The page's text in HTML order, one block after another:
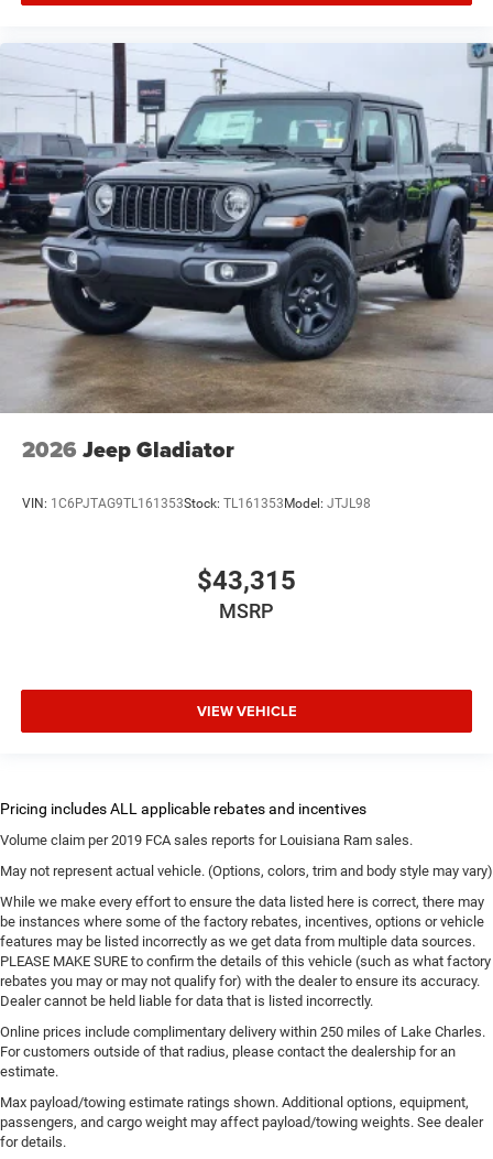
2026 Jeep Gladiator
VIN: 1C6PJTAG9TL161353Stock: TL161353 Model: JTJL98
$43,315
MSRP
VIEW VEHICLE
Volume claim per 2019 FCA sales reports for Louisiana Ram sales.
May not represent actual vehicle. (Options, colors, trim and body style may vary)
While we make every effort to ensure the data listed here is correct, there may
be instances where some of the factory rebates, incentives, options or vehicle
features may be listed incorrectly as we get data from multiple data sources.
PLEASE MAKE SURE to confirm the details of this vehicle (such as what factory
rebates you may or may not qualify for) with the dealer to ensure its accuracy.
Dealer cannot be held liable for data that is listed incorrectly.
Online prices include complimentary delivery within 250 miles of Lake Charles.
For customers outside of that radius, please contact the dealership for an
estimate.
Max payload/towing estimate ratings shown. Additional options, equipment,
passengers, and cargo weight may affect payload/towing weights. See dealer
for details.